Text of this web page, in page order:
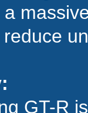
GT-R